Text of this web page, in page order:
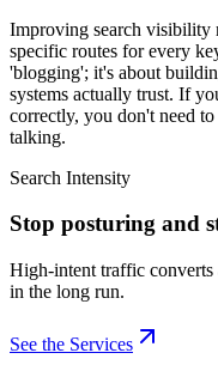
Improving search visibility
specific routes for every
'blogging'; it's about
systems actually trust. If
correctly, you don't need
talking.
Search Intensity
Stop posturing and
High-intent traffic converts
in the long run.
See the Services